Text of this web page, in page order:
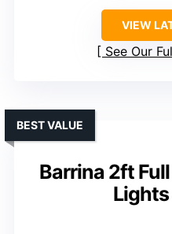
VIEW
See Our
Barrina 2ft
BEST VALUE